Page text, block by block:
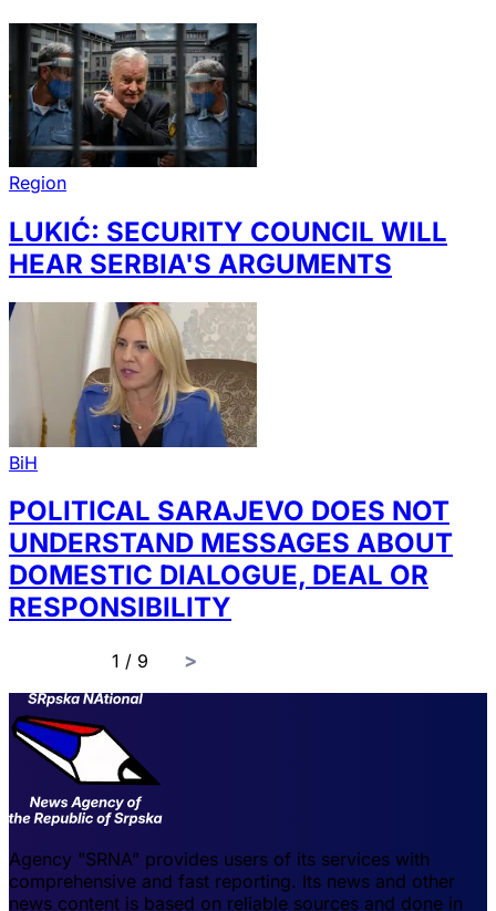
Region
LUKIĆ: SECURITY COUNCIL WILL
HEAR SERBIA'S ARGUMENTS
BiH
POLITICAL SARAJEVO DOES NOT
UNDERSTAND MESSAGES ABOUT
DOMESTIC DIALOGUE, DEAL OR
RESPONSIBILITY
1 / 9 page
Agency "SRNA" provides users of its services with
comprehensive and fast reporting. Its news and other
news content is based on reliable sources and done in